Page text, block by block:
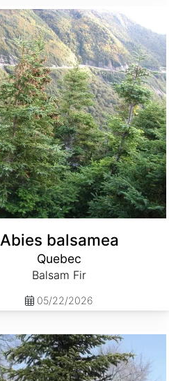
Abies balsamea
Quebec
Balsam Fir
05/22/2026